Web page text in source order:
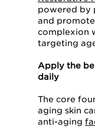
powered by
and
complexion
targeting
Apply the
daily
The core
aging skin
anti-aging